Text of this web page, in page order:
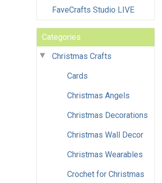
FaveCrafts Studio LIVE
Categories
Christmas Crafts
Cards
Christmas Angels
Christmas Decorations
Christmas Wall Decor
Christmas Wearables
Crochet for Christmas